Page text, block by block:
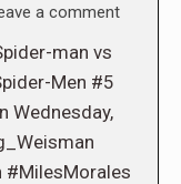
a comment
man vs
Men #5
Wednesday,
#MilesMorales